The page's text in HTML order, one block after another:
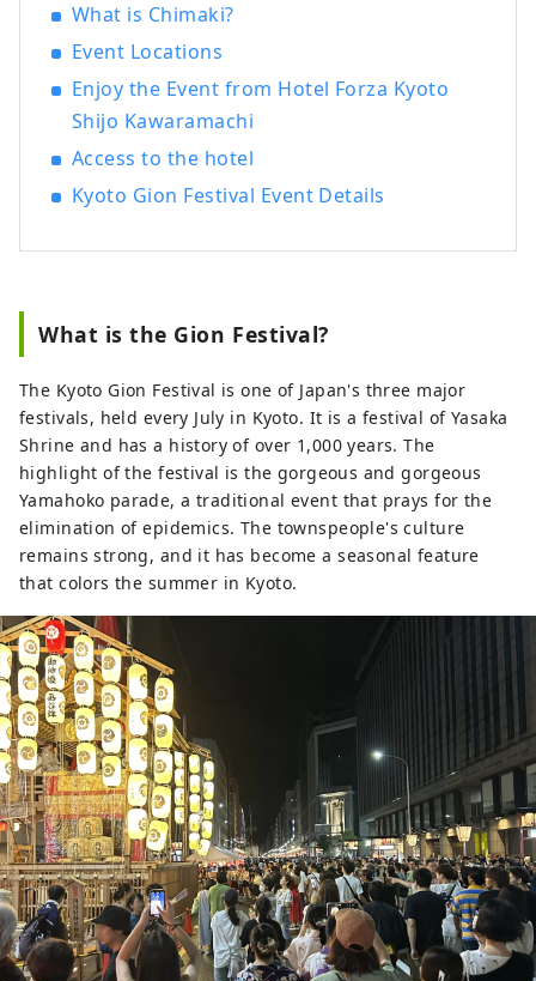
What is Chimaki?
Event Locations
Enjoy the Event from Hotel Forza Kyoto
Shijo Kawaramachi
Access to the hotel
Kyoto Gion Festival Event Details
What is the Gion Festival?
The Kyoto Gion Festival is one of Japan's three major
festivals, held every July in Kyoto. It is a festival of Yasaka
Shrine and has a history of over 1,000 years. The
highlight of the festival is the gorgeous and gorgeous
Yamahoko parade, a traditional event that prays for the
elimination of epidemics. The townspeople's culture
remains strong, and it has become a seasonal feature
that colors the summer in Kyoto.